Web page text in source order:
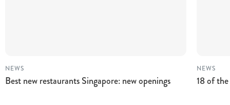
NEWS
Best new restaurants Singapore: new openings
NEWS
18 of